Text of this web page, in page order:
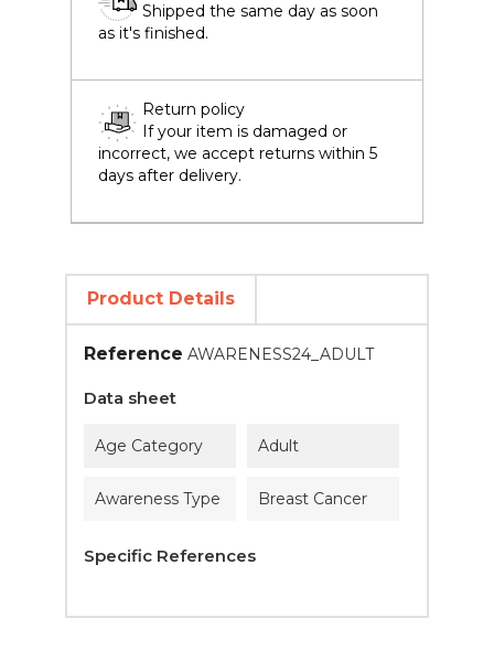
Shipped the same day as soon
as it's finished.
Return policy
If your item is damaged or
incorrect, we accept returns within 5
days after delivery.
Product Details
Reference AWARENESS24_ADULT
Data sheet
Age Category Adult
Awareness Type Breast Cancer
Specific References